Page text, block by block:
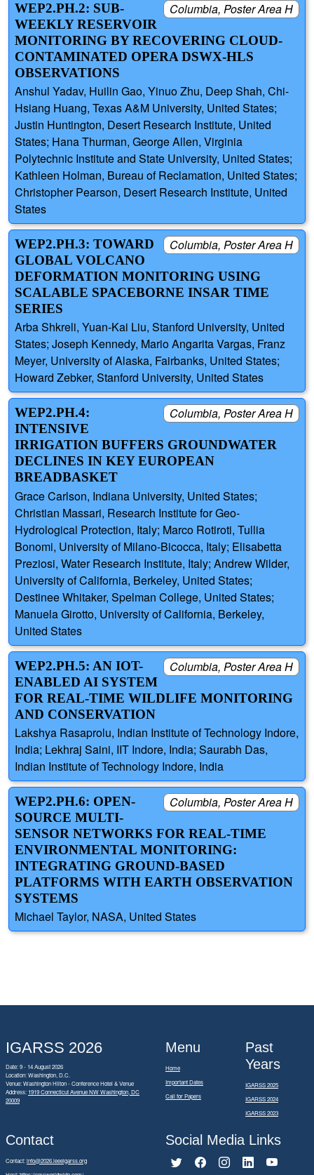
Columbia, Poster Area H
WEP2.PH.2: SUB-
WEEKLY RESERVOIR
MONITORING BY RECOVERING CLOUD-
CONTAMINATED OPERA DSWX-HLS
OBSERVATIONS
Anshul Yadav, Huilin Gao, Yinuo Zhu, Deep Shah, Chi-
Hsiang Huang, Texas A&M University, United States;
Justin Huntington, Desert Research Institute, United
States; Hana Thurman, George Allen, Virginia
Polytechnic Institute and State University, United States;
Kathleen Holman, Bureau of Reclamation, United States;
Christopher Pearson, Desert Research Institute, United
States
Columbia, Poster Area H
WEP2.PH.3: TOWARD
GLOBAL VOLCANO
DEFORMATION MONITORING USING
SCALABLE SPACEBORNE INSAR TIME
SERIES
Arba Shkreli, Yuan-Kai Liu, Stanford University, United
States; Joseph Kennedy, Mario Angarita Vargas, Franz
Meyer, University of Alaska, Fairbanks, United States;
Howard Zebker, Stanford University, United States
Columbia, Poster Area H
WEP2.PH.4:
INTENSIVE
IRRIGATION BUFFERS GROUNDWATER
DECLINES IN KEY EUROPEAN
BREADBASKET
Grace Carlson, Indiana University, United States;
Christian Massari, Research Institute for Geo-
Hydrological Protection, Italy; Marco Rotiroti, Tullia
Bonomi, University of Milano-Bicocca, Italy; Elisabetta
Preziosi, Water Research Institute, Italy; Andrew Wilder,
University of California, Berkeley, United States;
Destinee Whitaker, Spelman College, United States;
Manuela Girotto, University of California, Berkeley,
United States
Columbia, Poster Area H
WEP2.PH.5: AN IOT-
ENABLED AI SYSTEM
FOR REAL-TIME WILDLIFE MONITORING
AND CONSERVATION
Lakshya Rasaprolu, Indian Institute of Technology Indore,
India; Lekhraj Saini, IIT Indore, India; Saurabh Das,
Indian Institute of Technology Indore, India
Columbia, Poster Area H
WEP2.PH.6: OPEN-
SOURCE MULTI-
SENSOR NETWORKS FOR REAL-TIME
ENVIRONMENTAL MONITORING:
INTEGRATING GROUND-BASED
PLATFORMS WITH EARTH OBSERVATION
SYSTEMS
Michael Taylor, NASA, United States
IGARSS 2026
Date: 9 - 14 August 2026
Location: Washington, D.C.
Venue: Washington Hilton - Conference Hotel & Venue
Address: 1919 Connecticut Avenue NW Washington, DC
20009
Menu
Home
Important Dates
Call for Papers
Past
Years
IGARSS 2025
IGARSS 2024
IGARSS 2023
Contact
Contact:info@2026.ieeeigarss.org
Social Media Links